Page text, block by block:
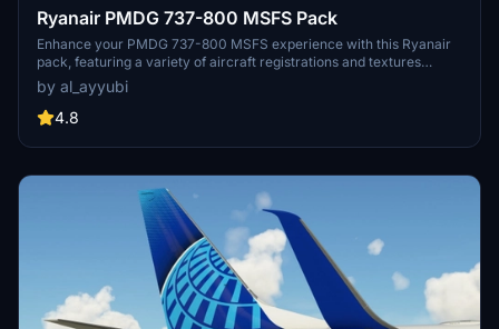
Ryanair PMDG 737-800 MSFS Pack
Enhance your PMDG 737-800 MSFS experience with this Ryanair
pack, featuring a variety of aircraft registrations and textures
including improved rivets, realistic decals, custom weathering, and
more. Special thanks to Birk for contributing to the accurate
cockpit placards.
by al_ayyubi
4.8